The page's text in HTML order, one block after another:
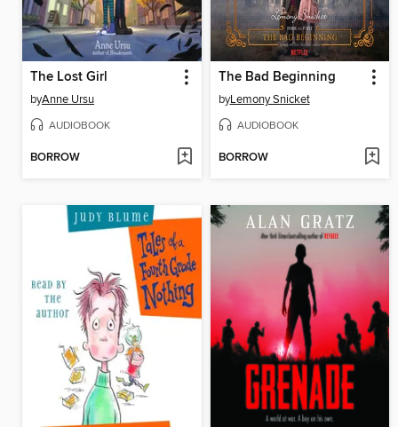
The Lost Girl
byAnne Ursu
AUDIOBOOK
BORROW
The Bad Beginning
byLemony Snicket
AUDIOBOOK
BORROW